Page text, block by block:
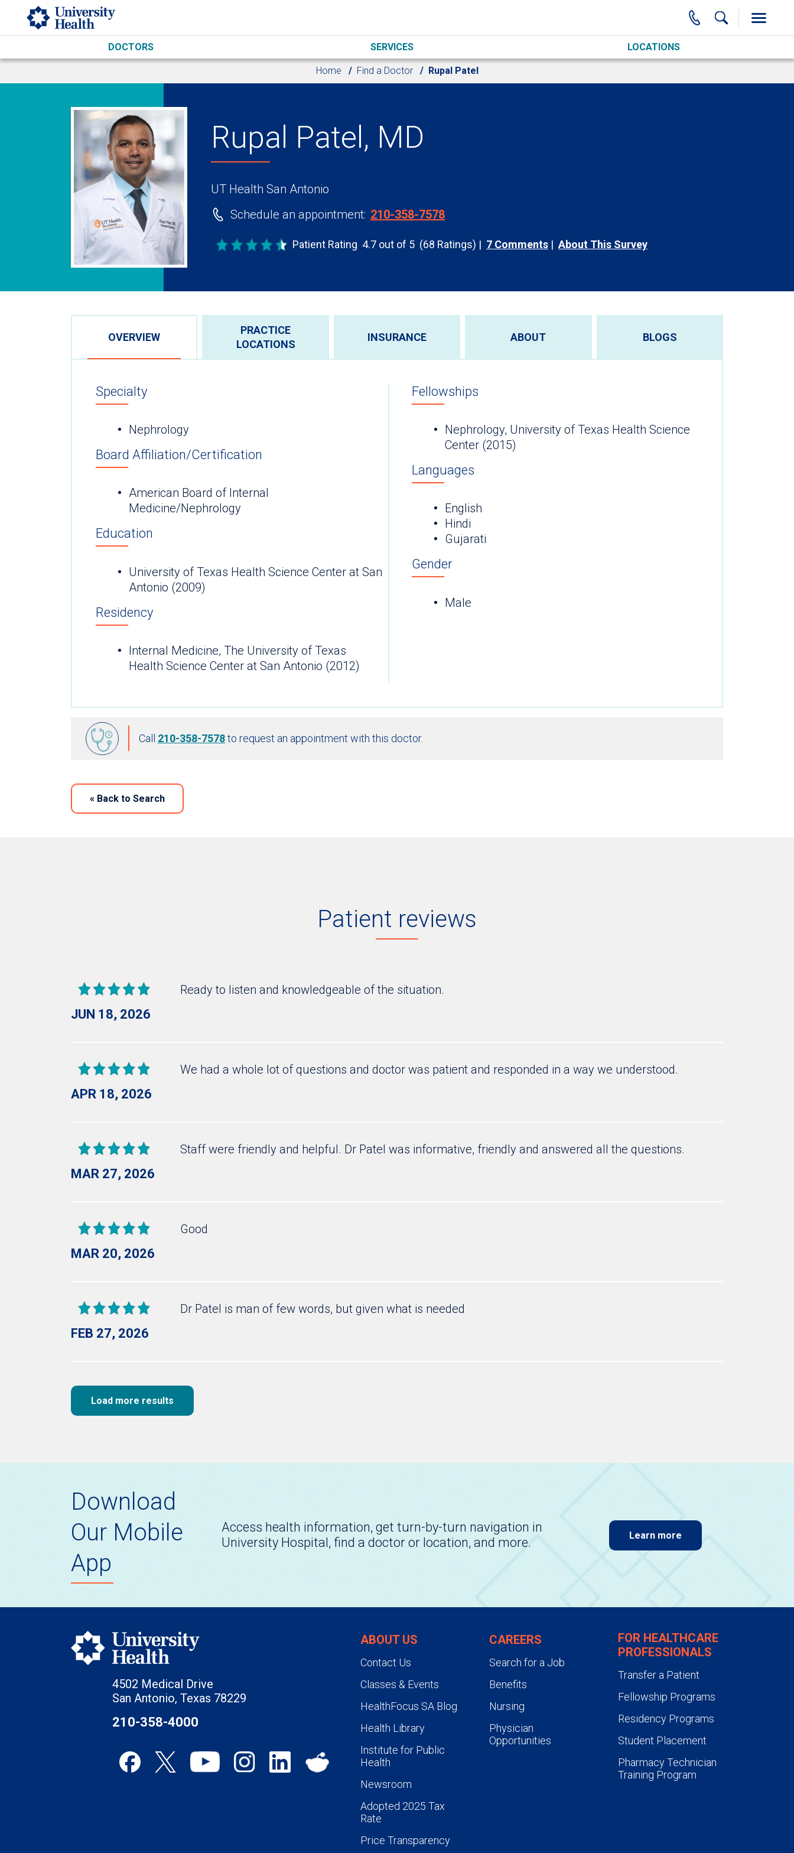
Skip to main content
DOCTORS SERVICES LOCATIONS
Home Find a Doctor Rupal Patel
Rupal Patel, MD
UT Health San Antonio
Schedule an appointment: 210-358-7578
Patient Rating 4.7 out of 5 (68 Ratings) 7 Comments About This Survey
OVERVIEW
PRACTICE
LOCATIONS
INSURANCE ABOUT BLOGS
Specialty
Nephrology
Board Affiliation/Certification
American Board of Internal
Medicine/Nephrology
Education
University of Texas Health Science Center at San
Antonio (2009)
Residency
Internal Medicine, The University of Texas
Health Science Center at San Antonio (2012)
Fellowships
Nephrology, University of Texas Health Science
Center (2015)
Languages
English
Hindi
Gujarati
Gender
Male
Call 210-358-7578to request an appointment with this doctor.
« Back to Search
Patient reviews
JUN 18, 2026
Ready to listen and knowledgeable of the situation.
APR 18, 2026
We had a whole lot of questions and doctor was patient and responded in a way we understood.
MAR 27, 2026
Staff were friendly and helpful. Dr Patel was informative, friendly and answered all the questions.
MAR 20, 2026
Good
FEB 27, 2026
Dr Patel is man of few words, but given what is needed
Load more results
Download
Our Mobile
App
Access health information, get turn-by-turn navigation in
University Hospital, find a doctor or location, and more.
Learn more
4502 Medical Drive
San Antonio, Texas 78229
210-358-4000
ABOUT US
Contact Us
Classes & Events
HealthFocus SA Blog
Health Library
Institute for Public
Health
Newsroom
Adopted 2025 Tax
Rate
Price Transparency
CAREERS
Search for a Job
Benefits
Nursing
Physician
Opportunities
FOR HEALTHCARE
PROFESSIONALS
Transfer a Patient
Fellowship Programs
Residency Programs
Student Placement
Pharmacy Technician
Training Program